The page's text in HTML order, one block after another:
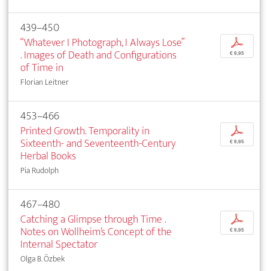
439–450
“Whatever I Photograph, I Always Lose”
. Images of Death and Configurations
of Time in
Florian Leitner
p
€ 9,95
453–466
Printed Growth. Temporality in
Sixteenth- and Seventeenth-Century
Herbal Books
Pia Rudolph
p
€ 9,95
467–480
Catching a Glimpse through Time .
Notes on Wollheim’s Concept of the
Internal Spectator
Olga B. Özbek
p
€ 9,95